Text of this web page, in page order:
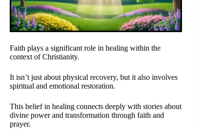
Faith plays a significant role in healing within the
context of Christianity.
It isn’t just about physical recovery, but it also involves
spiritual and emotional restoration.
This belief in healing connects deeply with stories about
divine power and transformation through faith and
prayer.